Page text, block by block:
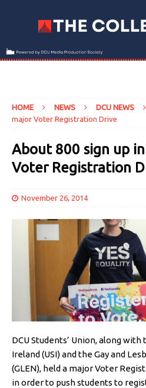
HOME NEWS DCU NEWS
major Voter Registration Drive
About 800 sign up in
Voter Registration
November 26, 2014
DCU Students’ Union, along
Ireland (USI) and the Gay and
(GLEN), held a major Voter
in order to push students to